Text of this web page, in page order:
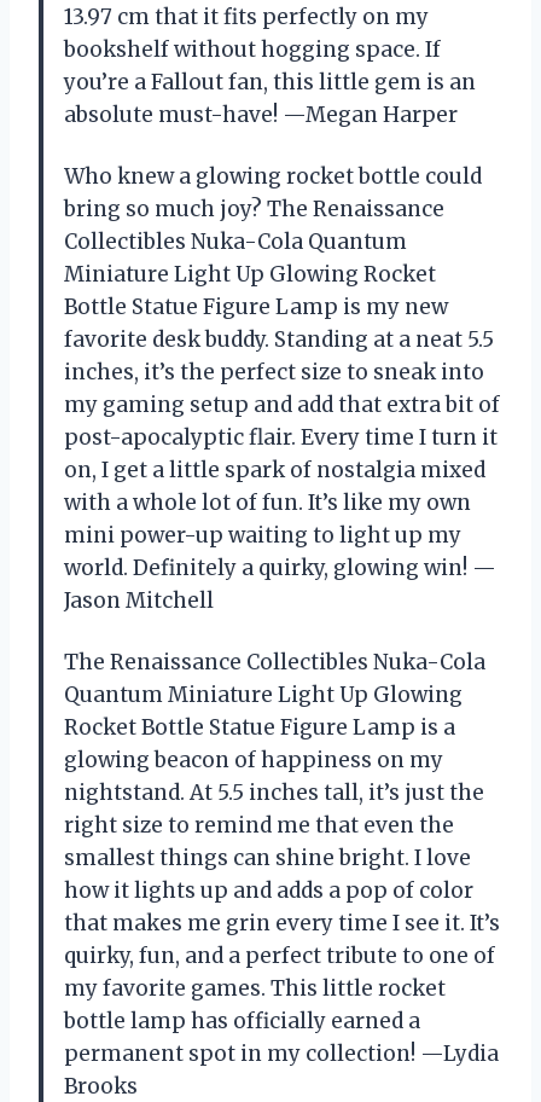
13.97 cm that it fits perfectly on my
bookshelf without hogging space. If
you’re a Fallout fan, this little gem is an
absolute must-have! —Megan Harper
Who knew a glowing rocket bottle could
bring so much joy? The Renaissance
Collectibles Nuka-Cola Quantum
Miniature Light Up Glowing Rocket
Bottle Statue Figure Lamp is my new
favorite desk buddy. Standing at a neat 5.5
inches, it’s the perfect size to sneak into
my gaming setup and add that extra bit of
post-apocalyptic flair. Every time I turn it
on, I get a little spark of nostalgia mixed
with a whole lot of fun. It’s like my own
mini power-up waiting to light up my
world. Definitely a quirky, glowing win! —
Jason Mitchell
The Renaissance Collectibles Nuka-Cola
Quantum Miniature Light Up Glowing
Rocket Bottle Statue Figure Lamp is a
glowing beacon of happiness on my
nightstand. At 5.5 inches tall, it’s just the
right size to remind me that even the
smallest things can shine bright. I love
how it lights up and adds a pop of color
that makes me grin every time I see it. It’s
quirky, fun, and a perfect tribute to one of
my favorite games. This little rocket
bottle lamp has officially earned a
permanent spot in my collection! —Lydia
Brooks